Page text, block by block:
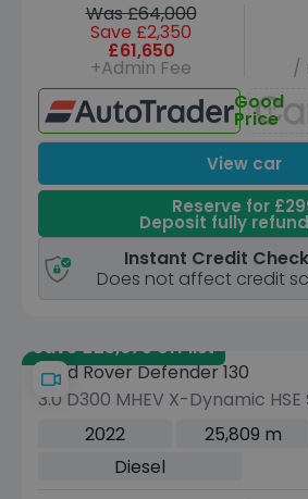
Was £64,000
Save £2,350
£61,650
+Admin Fee
/
Good
Price
View car
Reserve for
Deposit fully
Instant Credit Check
Does not affect credit
Save £25,675 off list
Land Rover Defender 130
3.0 D300 MHEV X-Dynamic HSE
5dr Diesel Auto 4WD Euro 6
2022 25,809 m
Diesel